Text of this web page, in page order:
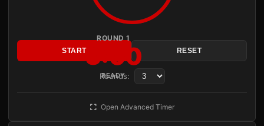
ROUND 1
3:00
READY
START RESET
Rounds:
Open Advanced Timer